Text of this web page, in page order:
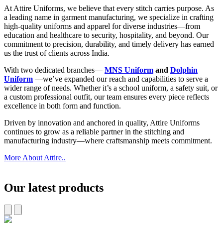
At Attire Uniforms, we believe that every stitch carries purpose. As
a leading name in garment manufacturing, we specialize in crafting
high-quality uniforms and apparel for diverse industries—from
education and healthcare to security, hospitality, and beyond. Our
commitment to precision, durability, and timely delivery has earned
us the trust of clients across India.
With two dedicated branches— MNS Uniform and Dolphin
Uniform —we’ve expanded our reach and capabilities to serve a
wider range of needs. Whether it’s a school uniform, a safety suit, or
a custom professional outfit, our team ensures every piece reflects
excellence in both form and function.
Driven by innovation and anchored in quality, Attire Uniforms
continues to grow as a reliable partner in the stitching and
manufacturing industry—where craftsmanship meets commitment.
More About Attire..
Our latest products